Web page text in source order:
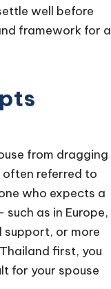
well before
framework for a
from dragging
referred to
who expects a
as in Europe,
support, or more
first, you
for your spouse